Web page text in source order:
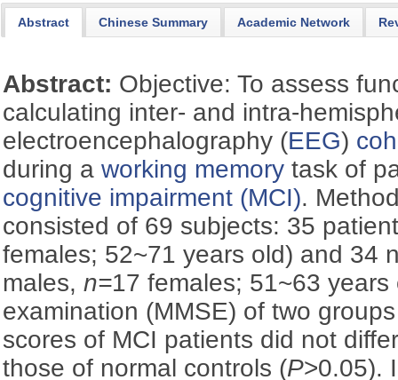
Abstract Chinese Summary Academic Network
Abstract: Objective: To assess
calculating inter- and intra-
electroencephalography (EEG)
during aworking memory task of
cognitive impairment (MCI).
consisted of 69 subjects: 35
females; 52~71 years old) and 34
males,n=17 females; 51~63
examination (MMSE) of two
scores of MCI patients did not
those of normal controls (P>0.05).